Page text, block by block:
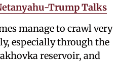
Trump Talks
manage to crawl very
especially through the
reservoir, and